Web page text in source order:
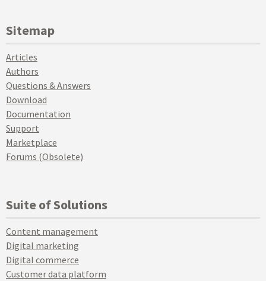
Sitemap
Articles
Authors
Questions & Answers
Download
Documentation
Support
Marketplace
Forums (Obsolete)
Suite of Solutions
Content management
Digital marketing
Digital commerce
Customer data platform